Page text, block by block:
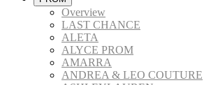
Overview
LAST CHANCE
ALETA
ALYCE PROM
AMARRA
ANDREA & LEO COUTURE